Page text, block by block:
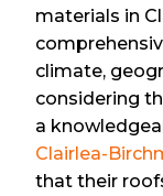
materials in
climate,
considering
a
Clairlea-
that their